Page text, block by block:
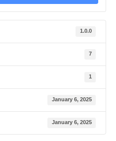
1.0.0
7
1
January 6, 2025
January 6, 2025